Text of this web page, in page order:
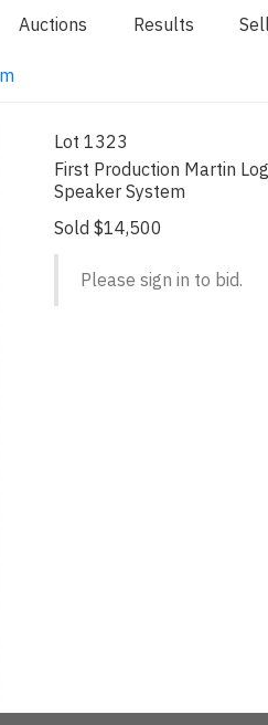
Auctions Results
Lot 1323
First Production Martin
Speaker System
Sold $14,500
Please sign in to bid.